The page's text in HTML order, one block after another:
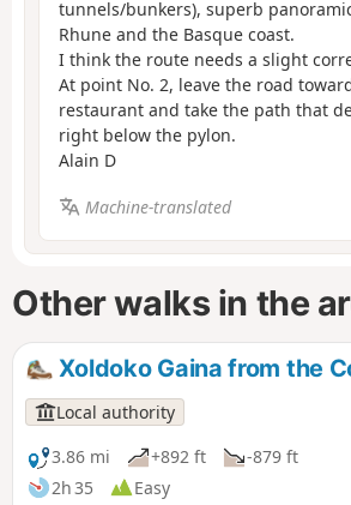
tunnels/bunkers), superb
Rhune and the Basque coast.
I think the route needs a slight
At point No. 2, leave the road
restaurant and take the path that
right below the pylon.
Alain D
Machine-translated
Other walks in the
Xoldoko Gaina from the
Local authority
3.86 mi
+892 ft
-879 ft
2h 35
Easy